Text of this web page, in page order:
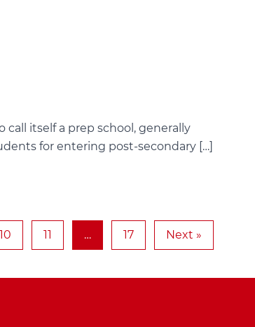
call itself a prep school, generally
for entering post-secondary […]
10 11 … 17 Next »